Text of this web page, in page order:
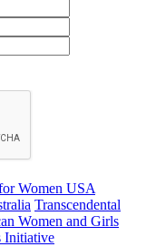
Women USA
Transcendental
Women and Girls
Initiative